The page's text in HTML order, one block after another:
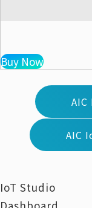
Buy Now
AIC
IoT Studio